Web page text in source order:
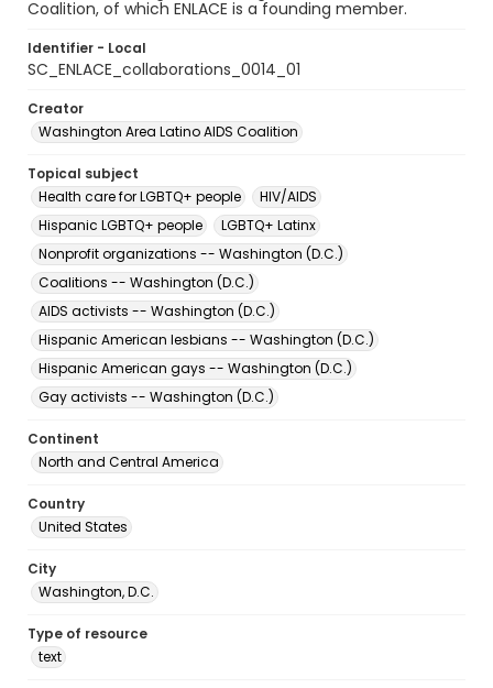
Coalition, of which ENLACE is a founding member.
Identifier - Local
SC_ENLACE_collaborations_0014_01
Creator
Washington Area Latino AIDS Coalition
Topical subject
Health care for LGBTQ+ people
HIV/AIDS
Hispanic LGBTQ+ people
LGBTQ+ Latinx
Nonprofit organizations -- Washington (D.C.)
Coalitions -- Washington (D.C.)
AIDS activists -- Washington (D.C.)
Hispanic American lesbians -- Washington (D.C.)
Hispanic American gays -- Washington (D.C.)
Gay activists -- Washington (D.C.)
Continent
North and Central America
Country
United States
City
Washington, D.C.
Type of resource
text